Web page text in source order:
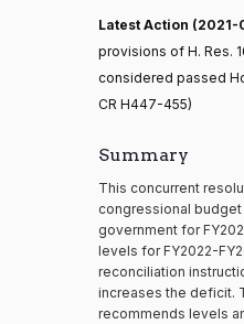
Latest Action (2021-
provisions of H. Res.
considered passed
CR H447-455)
Summary
This concurrent
congressional
government for
levels for FY2022-
reconciliation
increases the deficit.
recommends levels